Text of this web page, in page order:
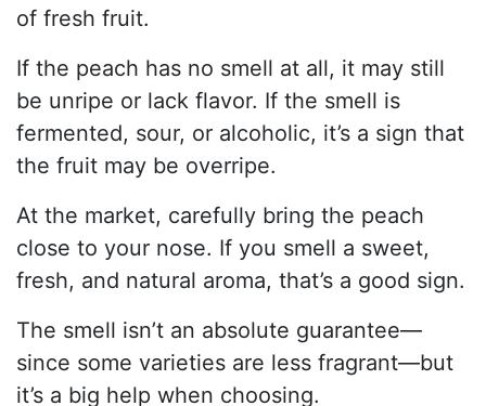
of fresh fruit.
If the peach has no smell at all, it may still
be unripe or lack flavor. If the smell is
fermented, sour, or alcoholic, it’s a sign that
the fruit may be overripe.
At the market, carefully bring the peach
close to your nose. If you smell a sweet,
fresh, and natural aroma, that’s a good sign.
The smell isn’t an absolute guarantee—
since some varieties are less fragrant—but
it’s a big help when choosing.